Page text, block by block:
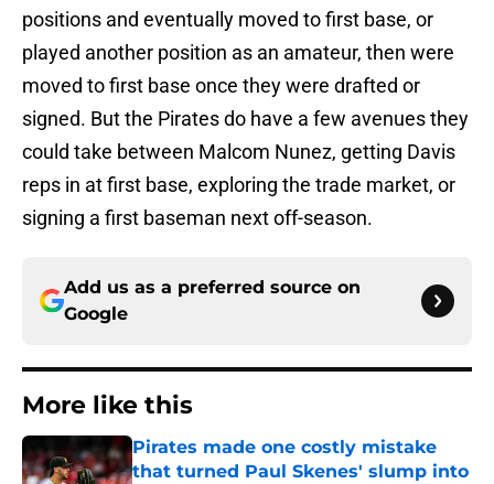
positions and eventually moved to first base, or
played another position as an amateur, then were
moved to first base once they were drafted or
signed. But the Pirates do have a few avenues they
could take between Malcom Nunez, getting Davis
reps in at first base, exploring the trade market, or
signing a first baseman next off-season.
Add us as a preferred source on
Google
More like this
Pirates made one costly mistake
that turned Paul Skenes' slump into